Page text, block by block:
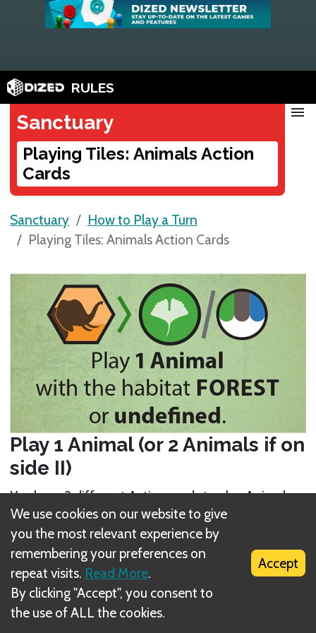
RULES
Sanctuary
Playing Tiles: Animals Action
Cards
menu
Sanctuary
How to Play a Turn
Playing Tiles: Animals Action Cards
Play 1 Animal (or 2 Animals if on
side II)
You have 3 different Action cards to play Animals
(yellow tiles). Each of these Action cards applies to
a specifichabitat(Rock , Forest , or Water
You can only play an Animal with the Action card
that has the same habitat as the Animal. An
exception to that are Animals with the “undefined”
habitat, indicated by this icon: . You can play such
We use cookies on our website to give
you the most relevant experience by
remembering your preferences on
repeat visits. Read More.
By clicking "Accept", you consent to
the use of ALL the cookies.
Accept